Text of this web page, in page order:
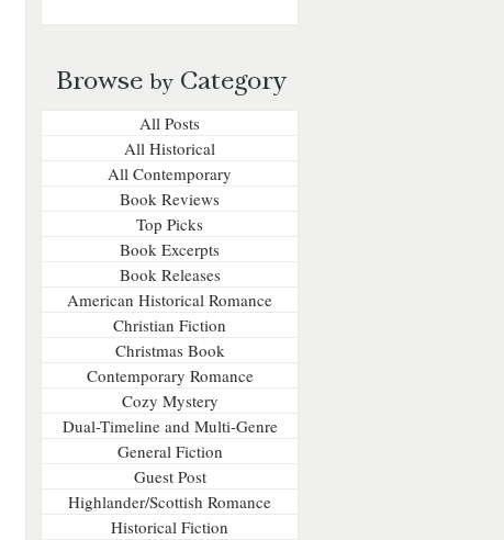
Browse byCategory
All Posts
All Historical
All Contemporary
Book Reviews
Top Picks
Book Excerpts
Book Releases
American Historical Romance
Christian Fiction
Christmas Book
Contemporary Romance
Cozy Mystery
Dual-Timeline and Multi-Genre
General Fiction
Guest Post
Highlander/Scottish Romance
Historical Fiction